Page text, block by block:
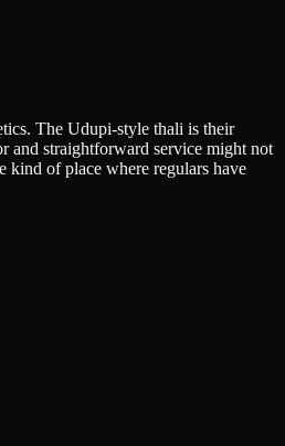
The Udupi-style thali is their
and straightforward service might not
kind of place where regulars have